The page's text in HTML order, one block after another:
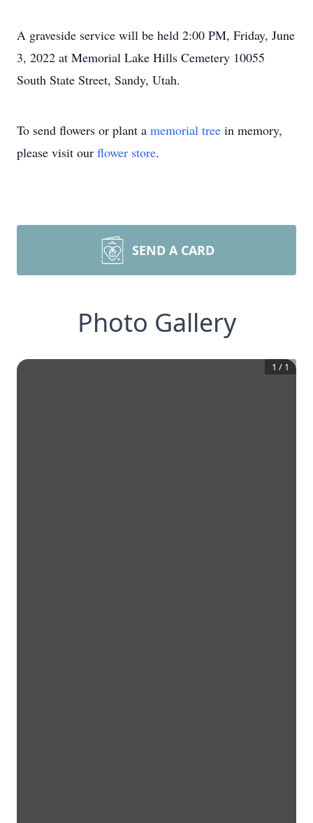
A graveside service will be held 2:00 PM, Friday, June
3, 2022 at Memorial Lake Hills Cemetery 10055
South State Street, Sandy, Utah.
To send flowers or plant a memorial tree in memory,
please visit our flower store.
SEND A CARD
Photo Gallery
1 / 1